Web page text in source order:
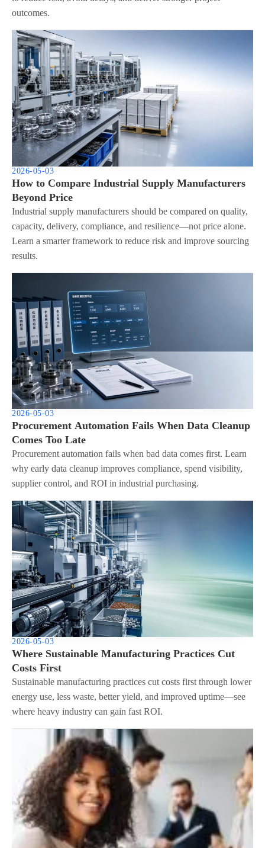
outcomes.
2026-05-03
How to Compare Industrial Supply Manufacturers
Beyond Price
Industrial supply manufacturers should be compared on quality,
capacity, delivery, compliance, and resilience—not price alone.
Learn a smarter framework to reduce risk and improve sourcing
results.
2026-05-03
Procurement Automation Fails When Data Cleanup
Comes Too Late
Procurement automation fails when bad data comes first. Learn
why early data cleanup improves compliance, spend visibility,
supplier control, and ROI in industrial purchasing.
2026-05-03
Where Sustainable Manufacturing Practices Cut
Costs First
Sustainable manufacturing practices cut costs first through lower
energy use, less waste, better yield, and improved uptime—see
where heavy industry can gain fast ROI.